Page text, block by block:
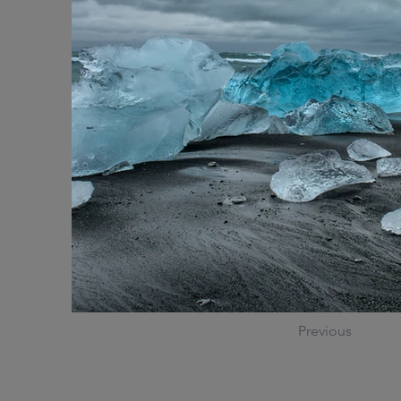
Previous